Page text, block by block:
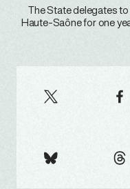
The State delegates
Haute-Saône for one